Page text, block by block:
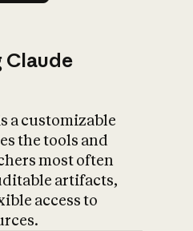
a customizable
the tools and
most often
artifacts,
access to